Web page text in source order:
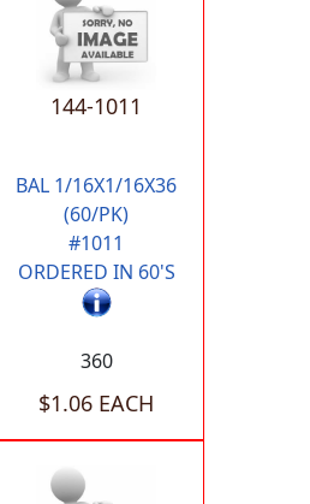
144-1011
BAL 1/16X1/16X36
(60/PK)
#1011
ORDERED IN 60'S
360
$1.06 EACH